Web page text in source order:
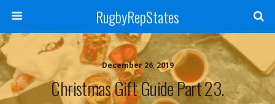
RugbyRepStates
December 26, 2019
Christmas Gift Guide Part 23.